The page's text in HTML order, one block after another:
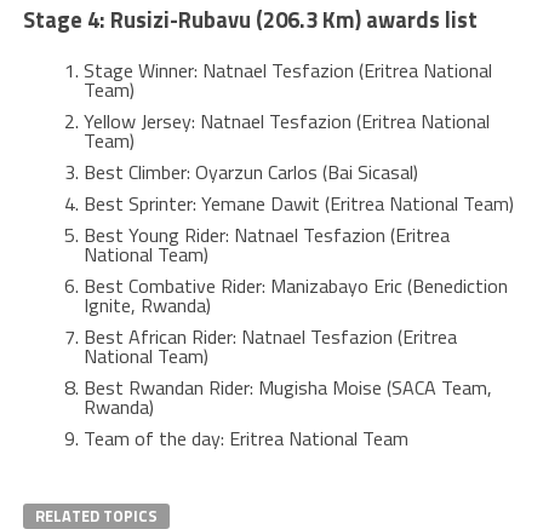
Stage 4: Rusizi-Rubavu (206.3 Km) awards list
Stage Winner: Natnael Tesfazion (Eritrea National
Team)
Yellow Jersey: Natnael Tesfazion (Eritrea National
Team)
Best Climber: Oyarzun Carlos (Bai Sicasal)
Best Sprinter: Yemane Dawit (Eritrea National Team)
Best Young Rider: Natnael Tesfazion (Eritrea
National Team)
Best Combative Rider: Manizabayo Eric (Benediction
Ignite, Rwanda)
Best African Rider: Natnael Tesfazion (Eritrea
National Team)
Best Rwandan Rider: Mugisha Moise (SACA Team,
Rwanda)
Team of the day: Eritrea National Team
RELATED TOPICS